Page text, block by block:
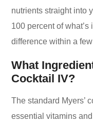
nutrients straight into
100 percent of
difference within a
What
Cocktail IV?
The standard Myers’
essential vitamins